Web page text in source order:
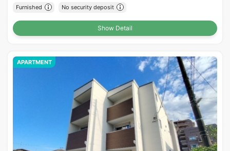
Furnished No security deposit
Show Detail
APARTMENT